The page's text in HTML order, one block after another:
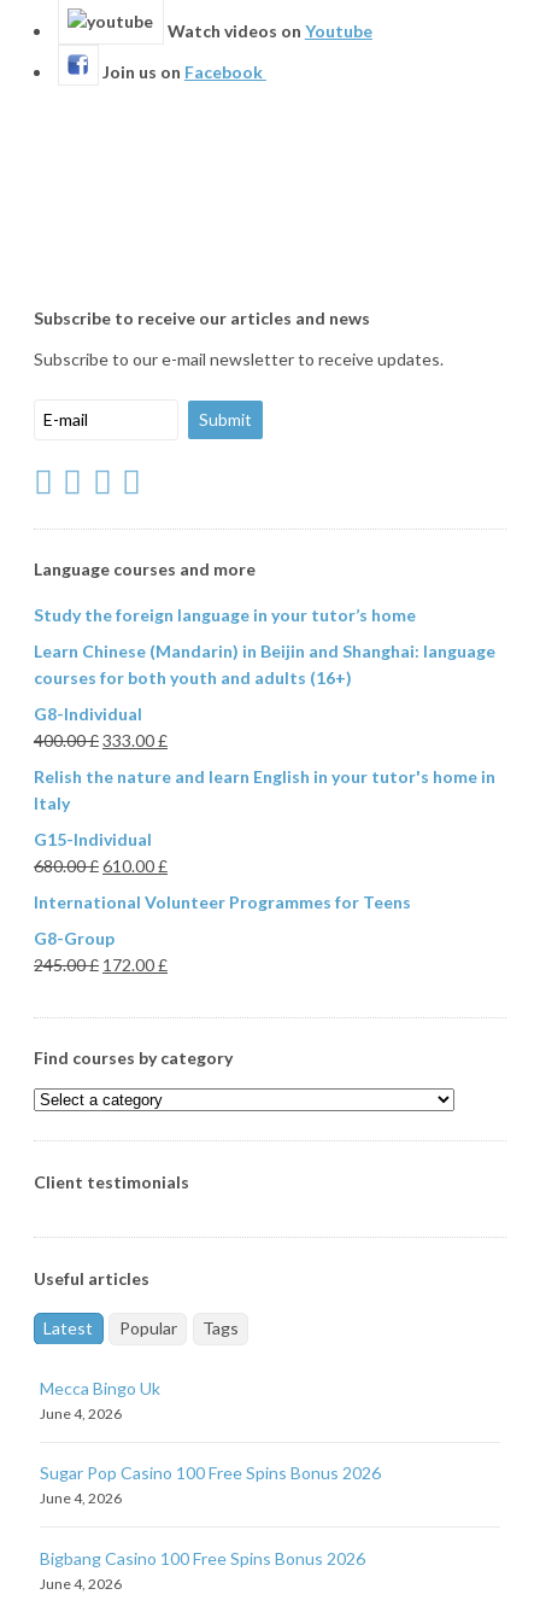
Watch videos on Youtube
Join us on Facebook
Subscribe to receive our articles and news
Subscribe to our e-mail newsletter to receive updates.
Language courses and more
Study the foreign language in your tutor’s home
Learn Chinese (Mandarin) in Beijin and Shanghai: language
courses for both youth and adults (16+)
G8-Individual
400.00£333.00£
Relish the nature and learn English in your tutor's home in
Italy
G15-Individual
680.00£610.00£
International Volunteer Programmes for Teens
G8-Group
245.00£ 172.00£
Find courses by category
Client testimonials
Useful articles
Latest Popular Tags
Mecca Bingo Uk
June 4, 2026
Sugar Pop Casino 100 Free Spins Bonus 2026
June 4, 2026
Bigbang Casino 100 Free Spins Bonus 2026
June 4, 2026